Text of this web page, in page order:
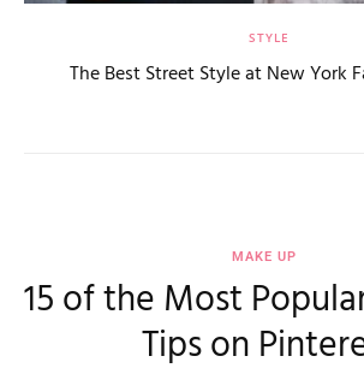
STYLE
The Best Street Style at New York
MAKE UP
15 of the Most
Tips on